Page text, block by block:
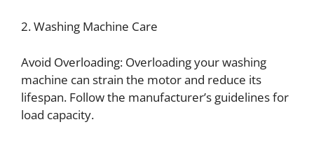
2. Washing Machine Care
Avoid Overloading: Overloading your washing
machine can strain the motor and reduce its
lifespan. Follow the manufacturer’s guidelines for
load capacity.